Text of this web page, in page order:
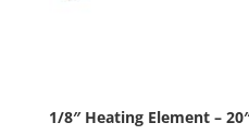
1/8″ Heating Element –